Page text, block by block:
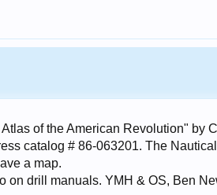
of the American Revolution" by
catalog # 86-063201. The
a map.
on drill manuals. YMH & OS, Ben